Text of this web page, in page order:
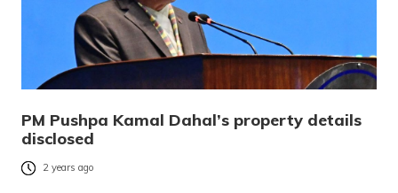
PM Pushpa Kamal Dahal’s property details
disclosed
2 years ago